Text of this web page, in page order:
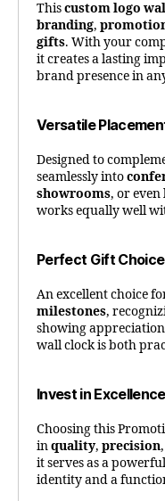
Thiscustom logo
branding,
gifts. With your
it creates a lasting
brand presence in
Versatile
Designed to
seamlessly into
showrooms, or even
works equally well
Perfect Gift Choice
An excellent choice
milestones,
showing
wall clock is both
Invest in Excellence
Choosing this
inquality, precision
it serves as a
identity and a